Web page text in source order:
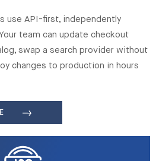
use API-first, independently
team can update checkout
swap a search provider without
changes to production in hours